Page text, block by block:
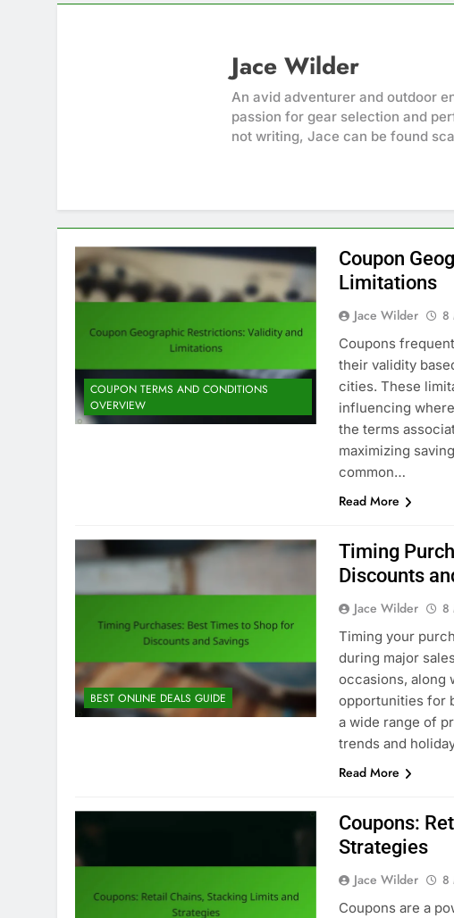
Jace Wilder
An avid adventurer and outdoor
passion for gear selection and
not writing, Jace can be found
COUPON TERMS AND CONDITIONS
OVERVIEW
Coupon
Limitations
Jace Wilder 8
Coupons
their validity
cities. These
influencing
the terms
maximizing
common…
Read More
BEST ONLINE DEALS GUIDE
Timing
Discounts
Jace Wilder 8
Timing your
during major
occasions, along
opportunities for
a wide range of
trends and
Read More
Coupons:
Strategies
Jace Wilder 8
Coupons are a